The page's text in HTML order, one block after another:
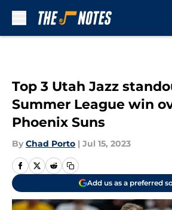
Top 3 Utah Jazz
Summer League win
Phoenix Suns
By Chad Porto | Jul 15, 2023
Add us as a preferred